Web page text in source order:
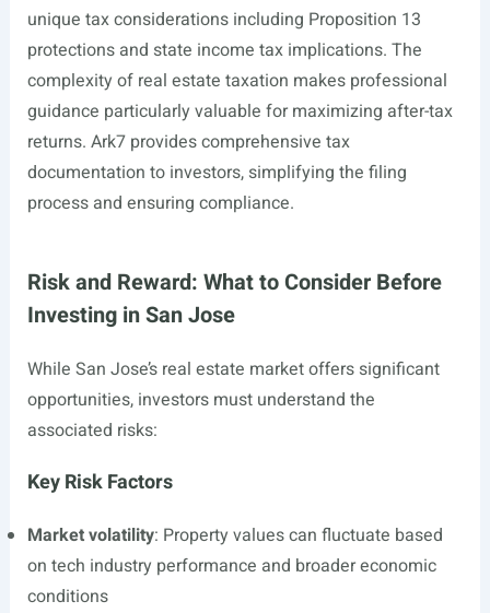
unique tax considerations including Proposition 13
protections and state income tax implications. The
complexity of real estate taxation makes professional
guidance particularly valuable for maximizing after-tax
returns. Ark7 provides comprehensive tax
documentation to investors, simplifying the filing
process and ensuring compliance.
Risk and Reward: What to Consider Before
Investing in San Jose
While San Jose’s real estate market offers significant
opportunities, investors must understand the
associated risks:
Key Risk Factors
Market volatility: Property values can fluctuate based
on tech industry performance and broader economic
conditions